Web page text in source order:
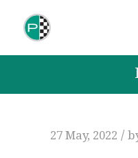
27 May, 2022 /